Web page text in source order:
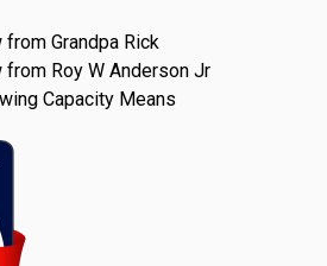
Grandpa Rick
Roy W Anderson Jr
Capacity Means